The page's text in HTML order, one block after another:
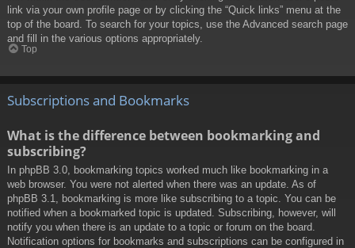
link via your own profile page or by clicking the “Quick links” menu at the
top of the board. To search for your topics, use the Advanced search page
and fill in the various options appropriately.
Top
Subscriptions and Bookmarks
What is the difference between bookmarking and
subscribing?
In phpBB 3.0, bookmarking topics worked much like bookmarking in a
web browser. You were not alerted when there was an update. As of
phpBB 3.1, bookmarking is more like subscribing to a topic. You can be
notified when a bookmarked topic is updated. Subscribing, however, will
notify you when there is an update to a topic or forum on the board.
Notification options for bookmarks and subscriptions can be configured in